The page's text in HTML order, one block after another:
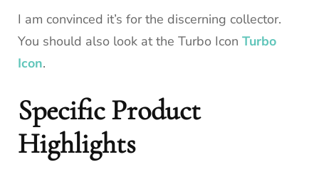
I am convinced it’s for the discerning collector.
You should also look at the Turbo Icon Turbo
Icon.
Specific Product
Highlights